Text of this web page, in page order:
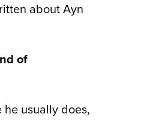
about Ayn
of
usually does,